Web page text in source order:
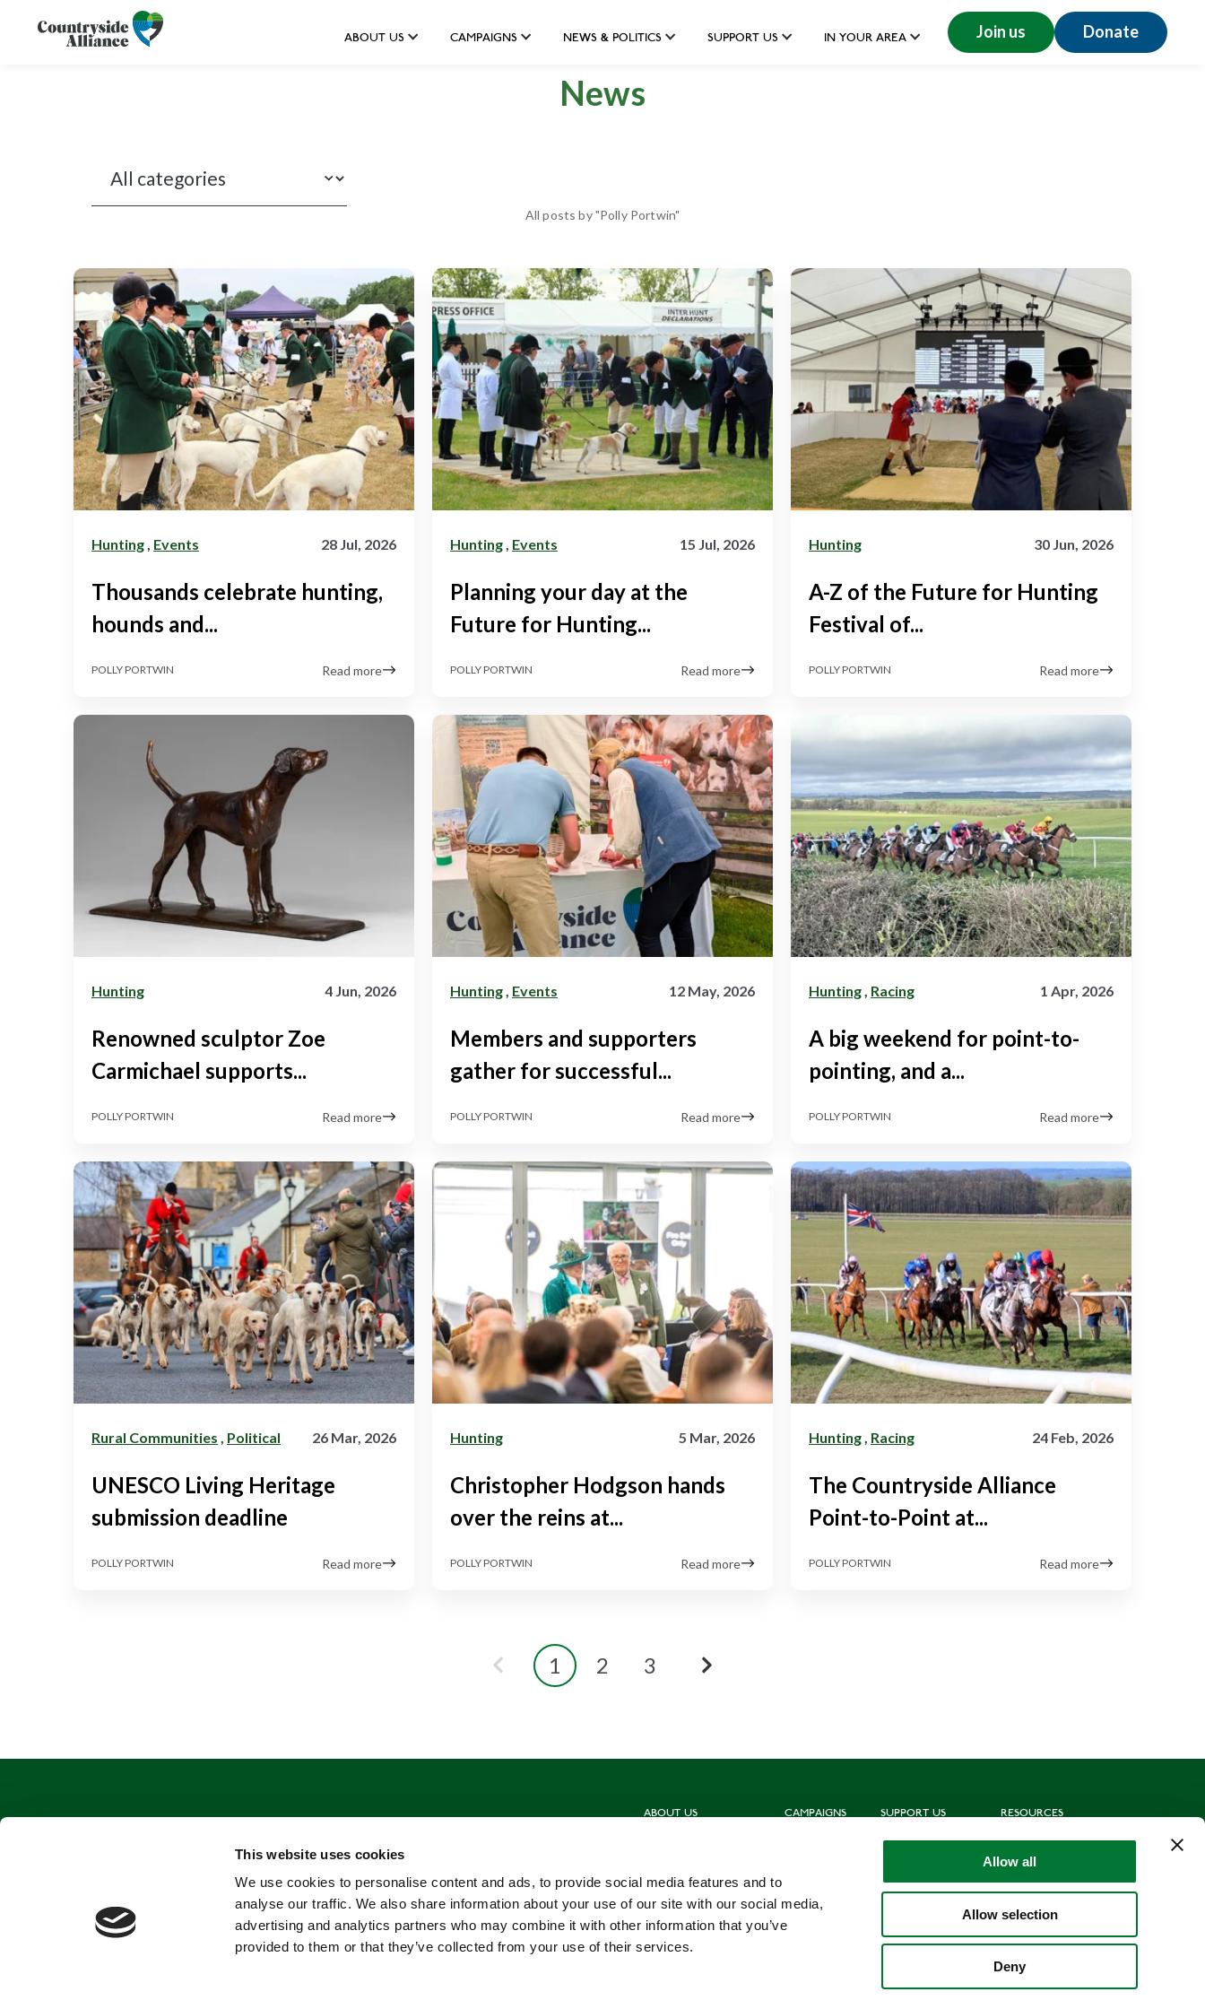
This website uses cookies
We use cookies to personalise content and ads, to provide social media features and to
analyse our traffic. We also share information about your use of our site with our social media,
advertising and analytics partners who may combine it with other information that you’ve
provided to them or that they’ve collected from your use of their services.
Allow all
Allow selection
Deny
ABOUT US CAMPAIGNS NEWS & POLITICS SUPPORT US IN YOUR AREA Join us Donate
News
All posts by "Polly Portwin"
Hunting Events 28 Jul, 2026
Thousands celebrate hunting,
hounds and...
POLLY PORTWIN Read more
Hunting Events 15 Jul, 2026
Planning your day at the
Future for Hunting...
POLLY PORTWIN Read more
Hunting 30 Jun, 2026
A-Z of the Future for Hunting
Festival of...
POLLY PORTWIN Read more
Hunting 4 Jun, 2026
Renowned sculptor Zoe
Carmichael supports...
POLLY PORTWIN Read more
Hunting Events 12 May, 2026
Members and supporters
gather for successful...
POLLY PORTWIN Read more
Hunting Racing 1 Apr, 2026
A big weekend for point-to-
pointing, and a...
POLLY PORTWIN Read more
Rural Communities Political 26 Mar, 2026
UNESCO Living Heritage
submission deadline
POLLY PORTWIN Read more
Hunting 5 Mar, 2026
Christopher Hodgson hands
over the reins at...
POLLY PORTWIN Read more
Hunting Racing 24 Feb, 2026
The Countryside Alliance
Point-to-Point at...
POLLY PORTWIN Read more
1 2 3
ABOUT US
CAMPAIGNS
SUPPORT US
Shop
RESOURCES
Library